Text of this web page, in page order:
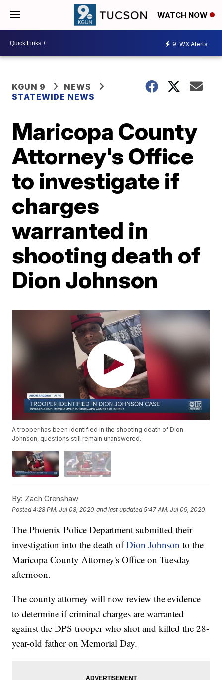
WATCH NOW
9 WX Alerts
KGUN 9
NEWS
STATEWIDE NEWS
Maricopa County
Attorney's Office
to investigate if
charges
warranted in
shooting death of
Dion Johnson
A trooper has been identified in the shooting death of Dion
Johnson, questions still remain unanswered.
By: Zach Crenshaw
Posted4:28 PM, Jul 08, 2020 and last updated 5:47 AM, Jul 09, 2020
The Phoenix Police Department submitted their
investigation into the death ofDion Johnson to the
Maricopa County Attorney's Office on Tuesday
afternoon.
The county attorney will now review the evidence
to determine if criminal charges are warranted
against the DPS trooper who shot and killed the 28-
year-old father on Memorial Day.